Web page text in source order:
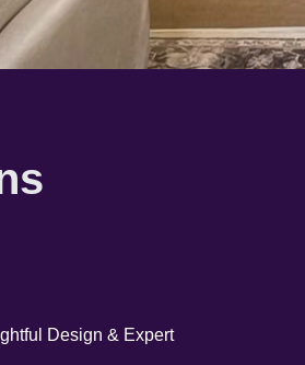
Design & Expert